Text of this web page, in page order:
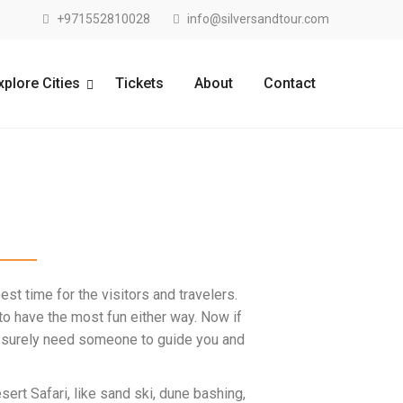
+971552810028 info@silversandtour.com
Cities Tickets About Contact
time for the visitors and travelers.
have the most fun either way. Now if
need someone to guide you and
Safari, like sand ski, dune bashing,